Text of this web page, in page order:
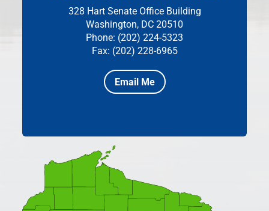
328 Hart Senate Office Building
Washington, DC 20510
Phone: (202) 224-5323
Fax: (202) 228-6965
Email Me